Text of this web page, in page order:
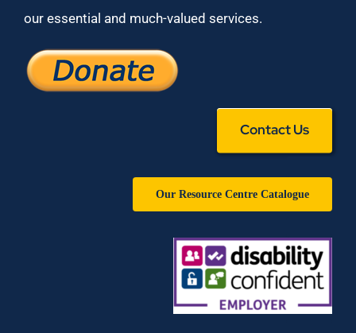
our essential and much-valued services.
Contact Us
Our Resource Centre Catalogue